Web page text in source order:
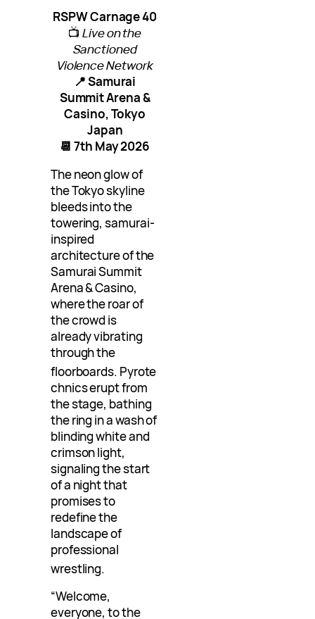
RSPW Carnage 40
📺Live on the
Sanctioned
Violence Network
📍 Samurai
Summit Arena &
Casino, Tokyo
Japan
📆 7th May 2026
The neon glow of
the Tokyo skyline
bleeds into the
towering, samurai-
inspired
architecture of the
Samurai Summit
Arena & Casino,
where the roar of
the crowd is
already vibrating
through the
floorboards. Pyrote
chnics erupt from
the stage, bathing
the ring in a wash of
blinding white and
crimson light,
signaling the start
of a night that
promises to
redefine the
landscape of
professional
wrestling.
“Welcome,
everyone, to the